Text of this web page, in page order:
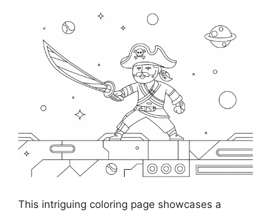
This intriguing coloring page showcases a